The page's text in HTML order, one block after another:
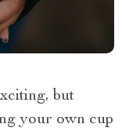
but
your own cup